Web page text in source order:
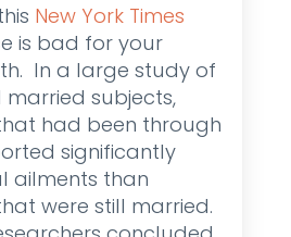
New York Times
is bad for your
In a large study of
subjects,
had been through
significantly
ailments than
were still married.